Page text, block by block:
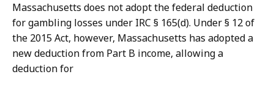
Massachusetts does not adopt the federal deduction
for gambling losses under IRC § 165(d). Under § 12 of
the 2015 Act, however, Massachusetts has adopted a
new deduction from Part B income, allowing a
deduction for